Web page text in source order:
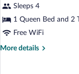
Apartment,
Ground
(A3)
Sleeps 4
1 Queen Bed and 2
Free WiFi
More details
More